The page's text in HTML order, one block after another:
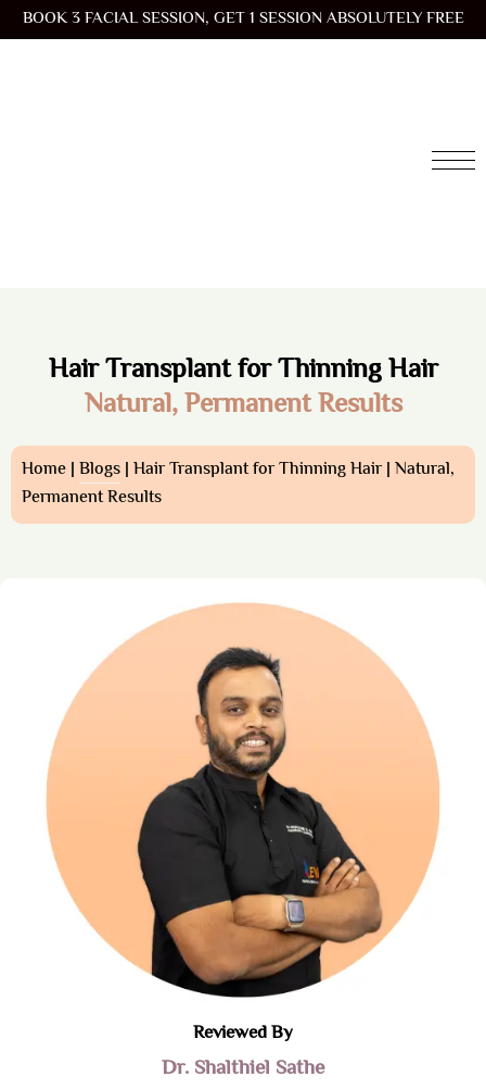
BOOK 3 FACIAL SESSION, GET 1 SESSION ABSOLUTELY FREE
Hair Transplant for Thinning Hair
Natural, Permanent Results
Home | Blogs | Hair Transplant for Thinning Hair | Natural,
Permanent Results
Reviewed By
Dr. Shalthiel Sathe